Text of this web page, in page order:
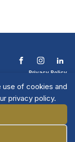
use of cookies and
privacy policy.
Privacy Policy
Contact The NTL
All
| National Trial
Lawyers